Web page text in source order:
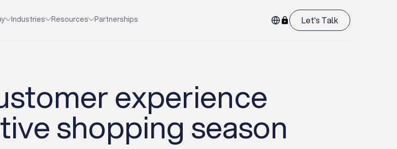
Industries Resources Partnerships Let's Talk
experience
shopping season